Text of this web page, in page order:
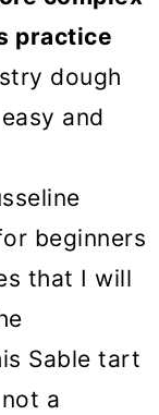
practice
dough
and
beginners
that I will
Sable tart
a